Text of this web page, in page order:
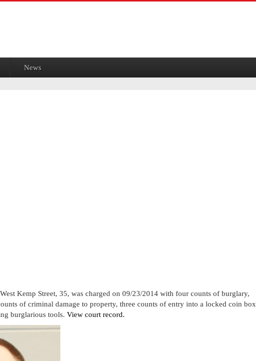
News
Kemp Street, 35, was charged on 09/23/2014 with four counts of burglary,
of criminal damage to property, three counts of entry into a locked coin box
burglarious tools. View court record.